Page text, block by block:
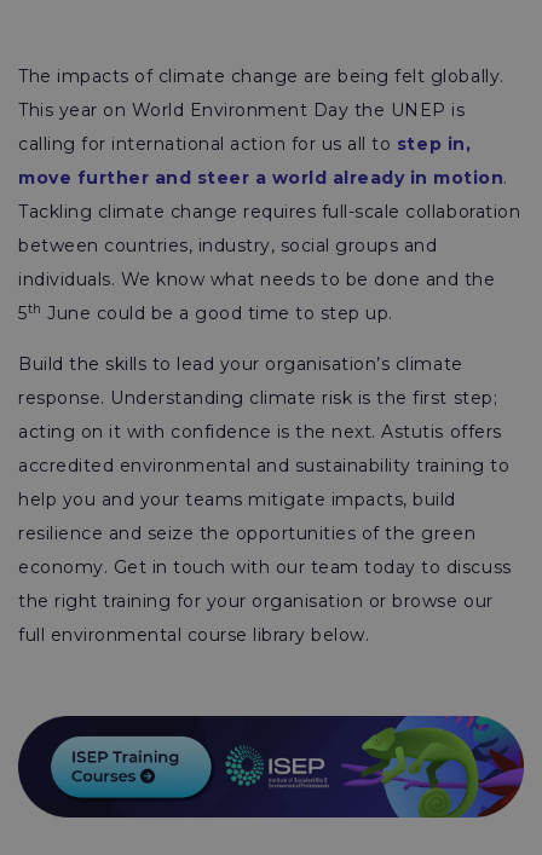
The impacts of climate change are being felt globally.
This year on World Environment Day the UNEP is
calling for international action for us all to step in,
move further and steer a world already in motion.
Tackling climate change requires full-scale collaboration
between countries, industry, social groups and
individuals. We know what needs to be done and the
5th June could be a good time to step up.
Build the skills to lead your organisation’s climate
response. Understanding climate risk is the first step;
acting on it with confidence is the next. Astutis offers
accredited environmental and sustainability training to
help you and your teams mitigate impacts, build
resilience and seize the opportunities of the green
economy. Get in touch with our team today to discuss
the right training for your organisation or browse our
full environmental course library below.